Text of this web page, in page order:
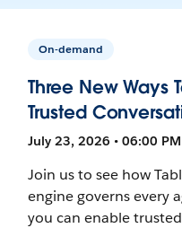
On-demand
Three New Ways
Trusted
July 23, 2026 • 06:00
Join us to see how
engine governs every
you can enable